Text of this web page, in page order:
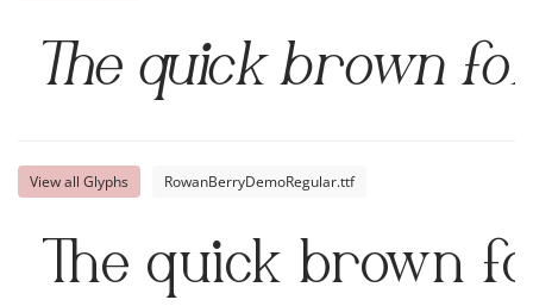
The quick brown
View all Glyphs RowanBerryDemoRegular.ttf
The quick brown